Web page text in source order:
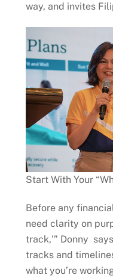
way, and invites
Start With Your
Before any
need clarity on
track,'” Donny
tracks and
what you’re